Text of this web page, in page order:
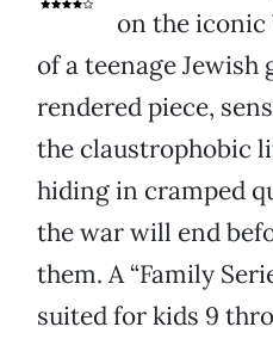
on the
of a teenage Jewish
rendered piece,
the claustrophobic
hiding in cramped
the war will end
them. A “Family
suited for kids 9